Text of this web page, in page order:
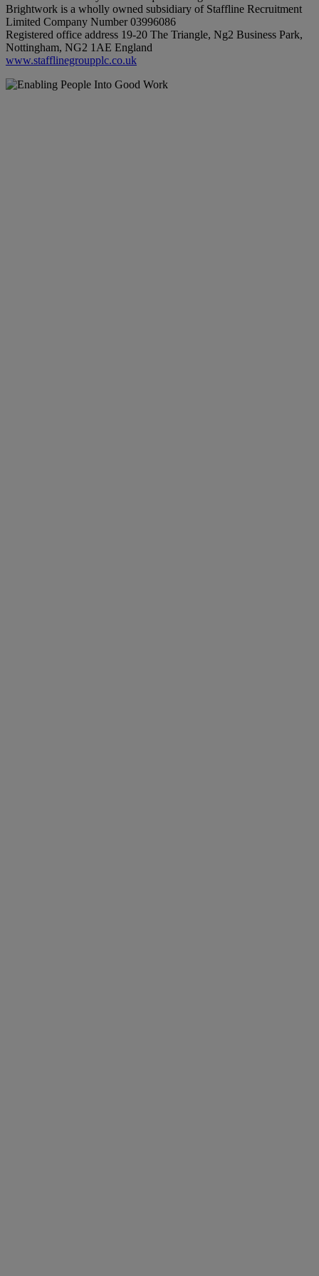
Brightwork is a wholly owned subsidiary of Staffline Recruitment
Limited Company Number 03996086
Registered office address 19-20 The Triangle, Ng2 Business Park,
Nottingham, NG2 1AE England
www.stafflinegroupplc.co.uk